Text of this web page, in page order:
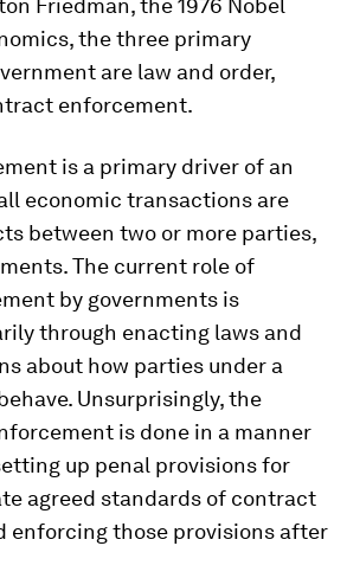
Friedman, the 1976 Nobel
the three primary
are law and order,
enforcement.
is a primary driver of an
economic transactions are
between two or more parties,
The current role of
by governments is
through enacting laws and
about how parties under a
Unsurprisingly, the
is done in a manner
up penal provisions for
agreed standards of contract
enforcing those provisions after